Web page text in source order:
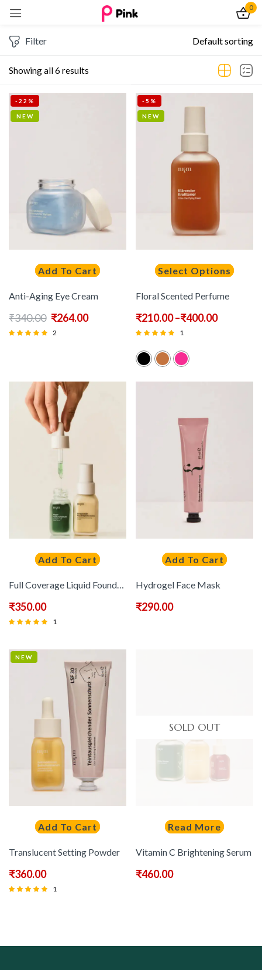
0
Showing all 6 results
Filter Default sorting
-22%
NEW
Add To Cart
Anti-Aging Eye Cream
₹340.00 ₹264.00
2
-5%
NEW
Select Options
Floral Scented Perfume
₹210.00–₹400.00
5.00
out of 5
1
Add To Cart
₹350.00
out of 5
1
Add To Cart
Hydrogel Face Mask
₹290.00
NEW
Add To Cart
Translucent Setting Powder
₹360.00
1
SOLD OUT
Read More
Vitamin C Brightening Serum
₹460.00
Lost password?